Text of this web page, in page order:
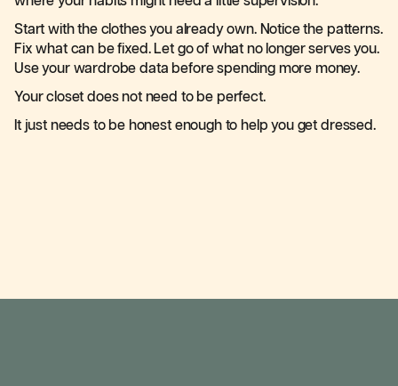
Start with the clothes you already own. Notice the patterns.
Fix what can be fixed. Let go of what no longer serves you.
Use your wardrobe data before spending more money.
Your closet does not need to be perfect.
It just needs to be honest enough to help you get dressed.